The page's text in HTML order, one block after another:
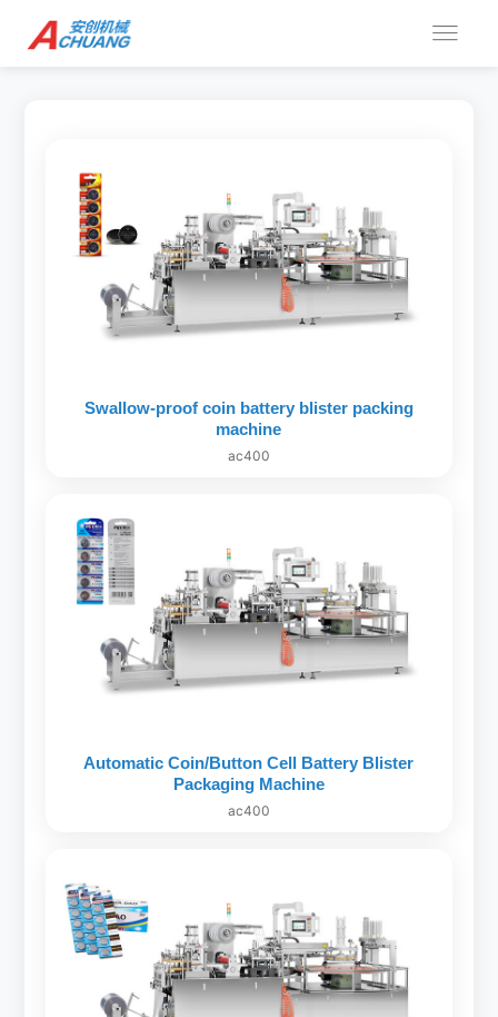
Swallow-proof coin battery blister packing
machine
ac400
Automatic Coin/Button Cell Battery Blister
Packaging Machine
ac400